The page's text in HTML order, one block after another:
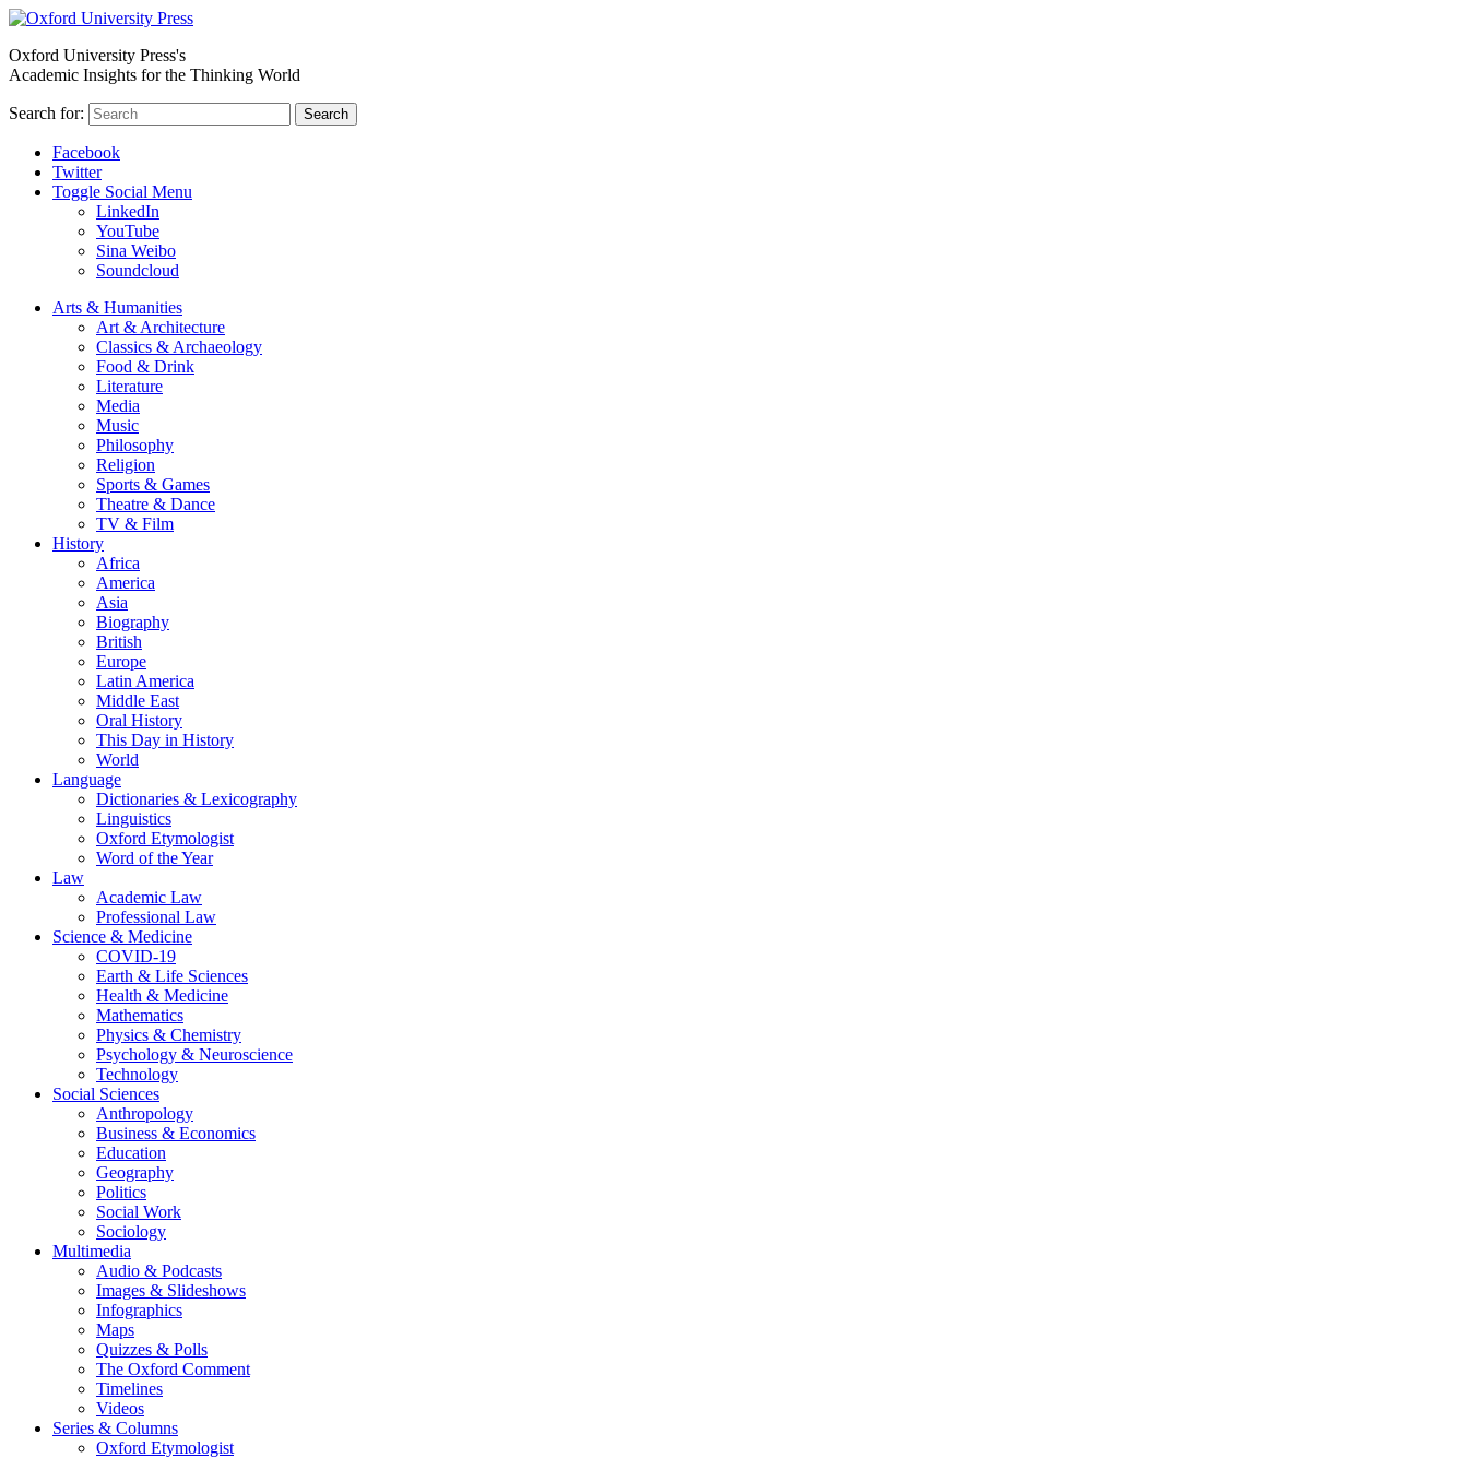
Oxford University Press's
Academic Insights for the Thinking World
Search for: Search
Facebook
Twitter
Toggle Social Menu
LinkedIn
YouTube
Sina Weibo
Soundcloud
Arts & Humanities
Art & Architecture
Classics & Archaeology
Food & Drink
Literature
Media
Music
Philosophy
Religion
Sports & Games
Theatre & Dance
TV & Film
History
Africa
America
Asia
Biography
British
Europe
Latin America
Middle East
Oral History
This Day in History
World
Language
Dictionaries & Lexicography
Linguistics
Oxford Etymologist
Word of the Year
Law
Academic Law
Professional Law
Science & Medicine
COVID-19
Earth & Life Sciences
Health & Medicine
Mathematics
Physics & Chemistry
Psychology & Neuroscience
Technology
Social Sciences
Anthropology
Business & Economics
Education
Geography
Politics
Social Work
Sociology
Multimedia
Audio & Podcasts
Images & Slideshows
Infographics
Maps
Quizzes & Polls
The Oxford Comment
Timelines
Videos
Series & Columns
Oxford Etymologist